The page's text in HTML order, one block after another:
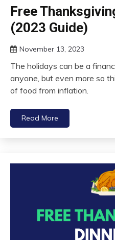
Free
(2023 Guide)
November 13, 2023
The holidays can be a
anyone, but even more so
of food from inflation.
Read More